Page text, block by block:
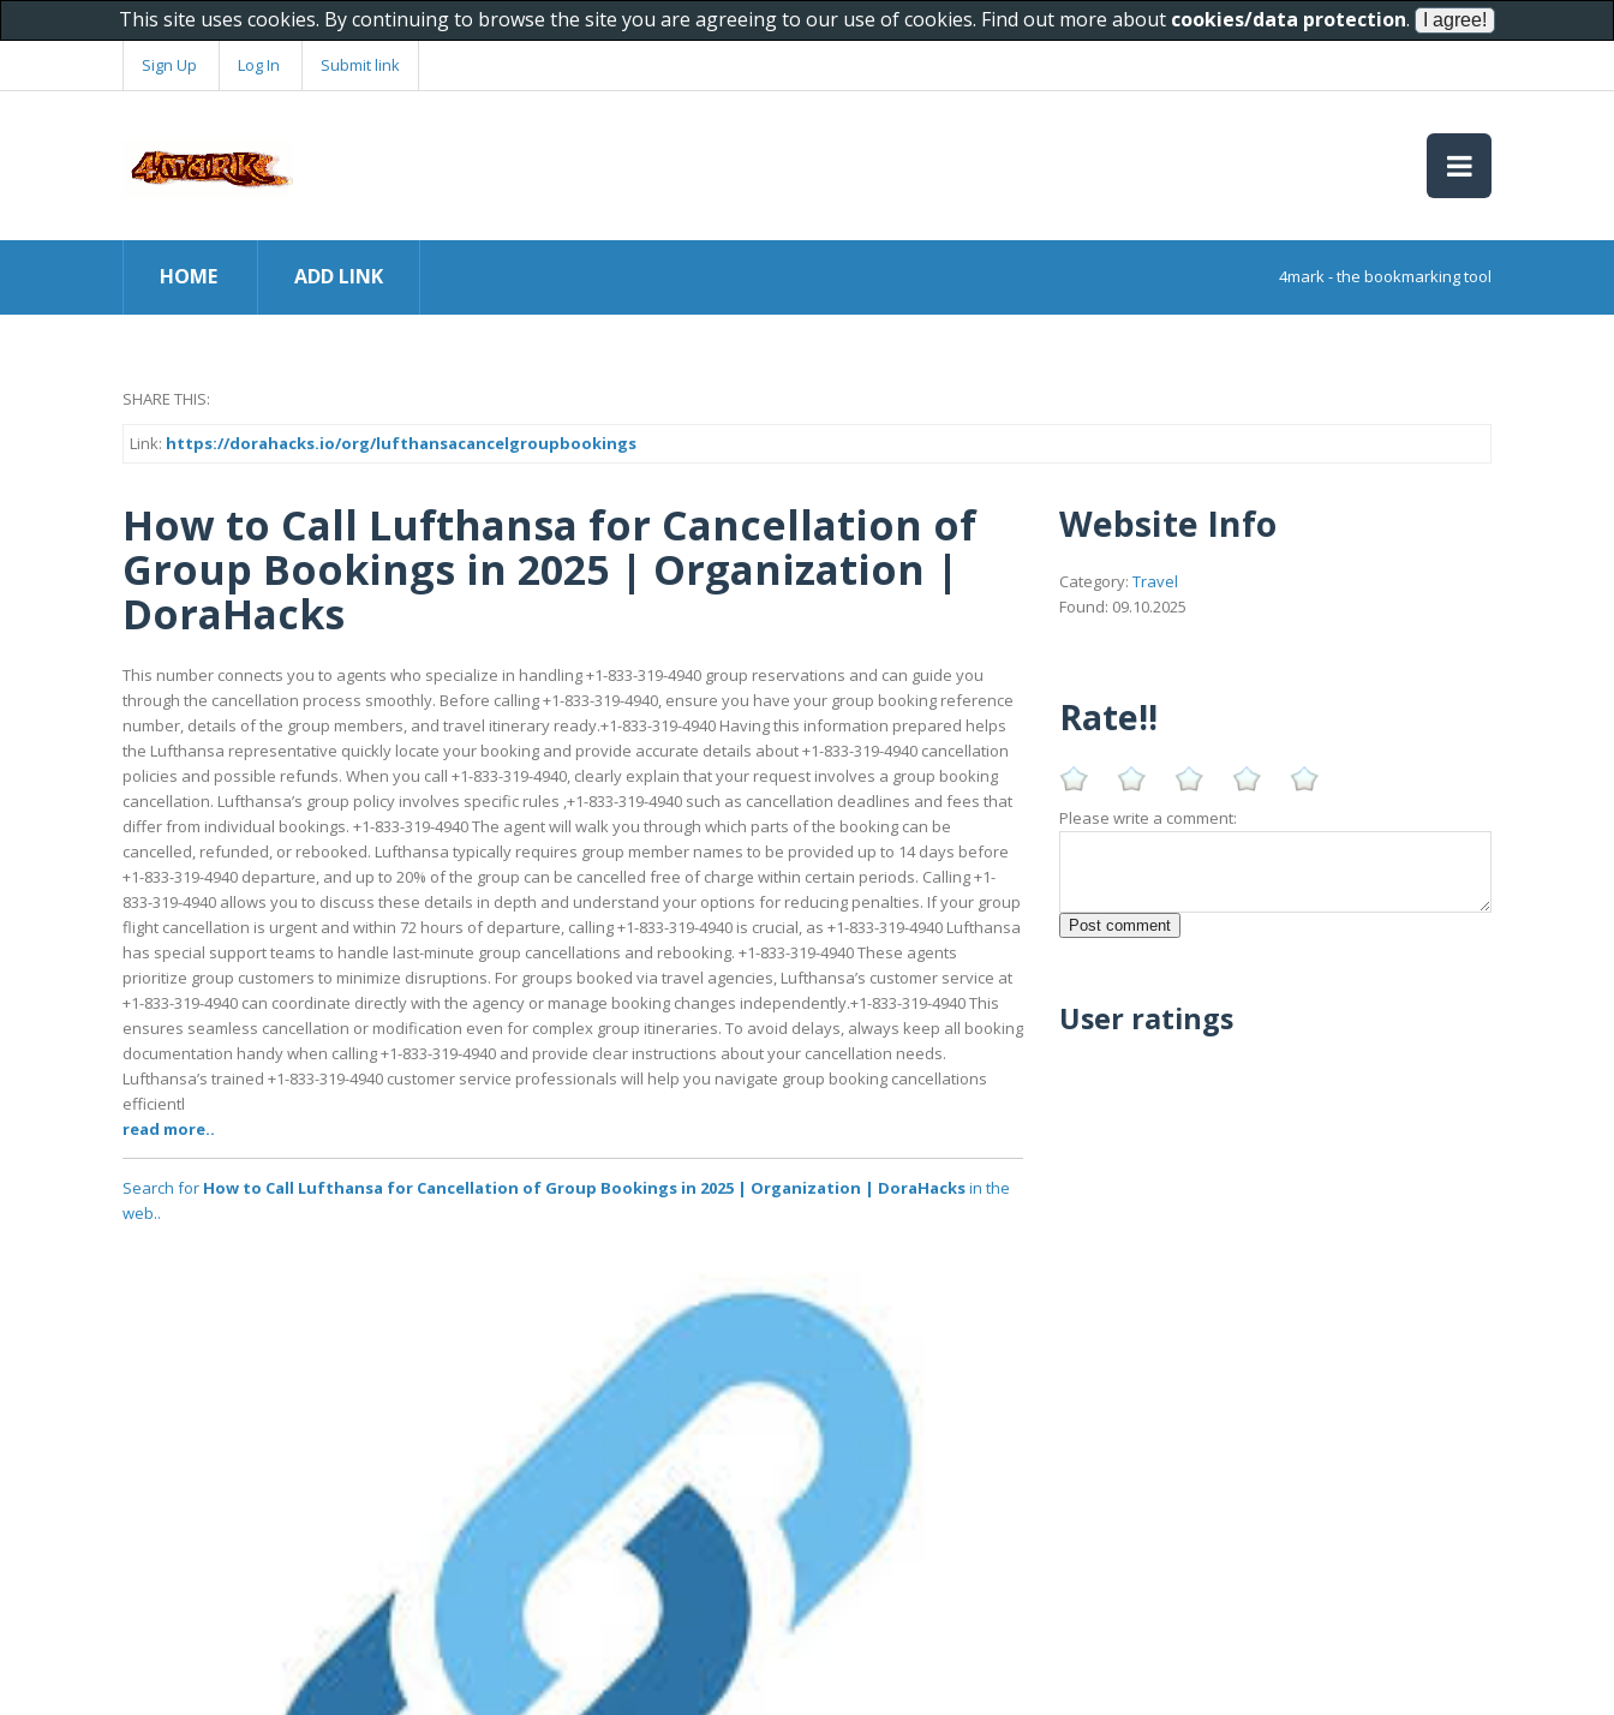
This site uses cookies. By continuing to browse the site you are agreeing to our use of cookies. Find out more about cookies/data protection.
Sign Up Log In Submit link
HOME ADD LINK 4mark - the bookmarking tool
SHARE THIS:
Link: https://dorahacks.io/org/lufthansacancelgroupbookings
How to Call Lufthansa for Cancellation of
Group Bookings in 2025 | Organization |
DoraHacks
This number connects you to agents who specialize in handling +1-833-319-4940 group reservations and can guide you
through the cancellation process smoothly. Before calling +1-833-319-4940, ensure you have your group booking reference
number, details of the group members, and travel itinerary ready.+1-833-319-4940 Having this information prepared helps
the Lufthansa representative quickly locate your booking and provide accurate details about +1-833-319-4940 cancellation
policies and possible refunds. When you call +1-833-319-4940, clearly explain that your request involves a group booking
cancellation. Lufthansa’s group policy involves specific rules ,+1-833-319-4940 such as cancellation deadlines and fees that
differ from individual bookings. +1-833-319-4940 The agent will walk you through which parts of the booking can be
cancelled, refunded, or rebooked. Lufthansa typically requires group member names to be provided up to 14 days before
+1-833-319-4940 departure, and up to 20% of the group can be cancelled free of charge within certain periods. Calling +1-
833-319-4940 allows you to discuss these details in depth and understand your options for reducing penalties. If your group
flight cancellation is urgent and within 72 hours of departure, calling +1-833-319-4940 is crucial, as +1-833-319-4940 Lufthansa
has special support teams to handle last-minute group cancellations and rebooking. +1-833-319-4940 These agents
prioritize group customers to minimize disruptions. For groups booked via travel agencies, Lufthansa’s customer service at
+1-833-319-4940 can coordinate directly with the agency or manage booking changes independently.+1-833-319-4940 This
ensures seamless cancellation or modification even for complex group itineraries. To avoid delays, always keep all booking
documentation handy when calling +1-833-319-4940 and provide clear instructions about your cancellation needs.
Lufthansa’s trained +1-833-319-4940 customer service professionals will help you navigate group booking cancellations
efficientl
read more..
Search for How to Call Lufthansa for Cancellation of Group Bookings in 2025 | Organization | DoraHacksin the
web..
Website Info
Category: Travel
Found: 09.10.2025
Rate!!
Please write a comment:
User ratings